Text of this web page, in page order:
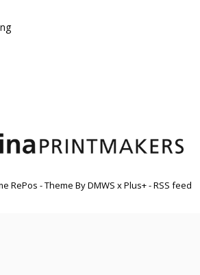
RePos - Theme ByDMWS xPlus+-RSS feed